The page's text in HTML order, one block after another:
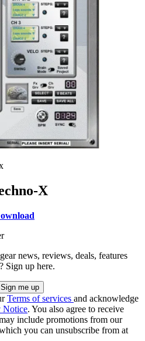
X
news, reviews, deals, features
Sign up here.
Terms of services and acknowledge
Notice. You also agree to receive
include promotions from our
you can unsubscribe from at